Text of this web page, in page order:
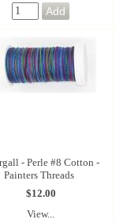
- Perle #8 Cotton -
Painters Threads
$12.00
View...